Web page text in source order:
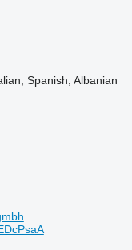
Spanish, Albanian